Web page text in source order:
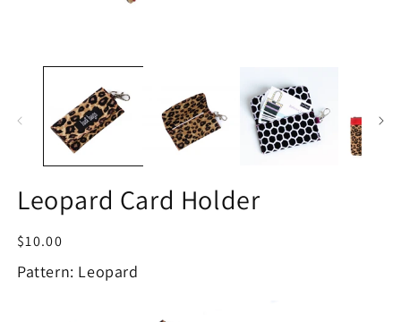
media
Leopard Card Holder
Regular
price
$10.00
Pattern: Leopard